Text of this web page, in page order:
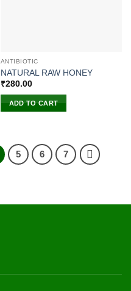
ANTIBIOTIC
NATURAL RAW HONEY
₹280.00
ADD TO CART
5 6 7